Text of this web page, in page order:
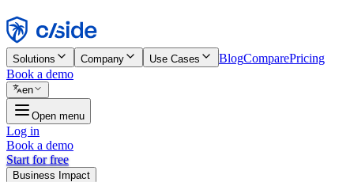
Reject
Solutions Company Use Cases BlogComparePricing
Book a demo
en
Open menu
Log in
Book a demo
Start for free
Business Impact